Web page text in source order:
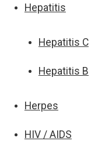
Hepatitis
Hepatitis C
Hepatitis B
Herpes
HIV / AIDS